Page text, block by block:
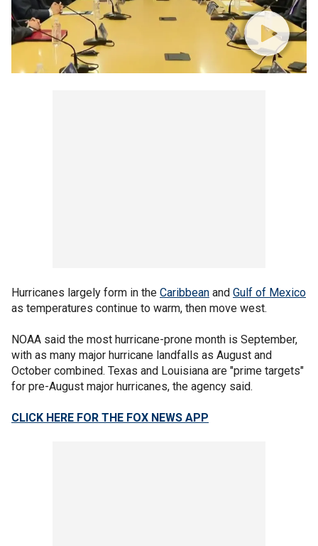
Hurricanes largely form in the Caribbean and Gulf of Mexico
as temperatures continue to warm, then move west.
NOAA said the most hurricane-prone month is September,
with as many major hurricane landfalls as August and
October combined. Texas and Louisiana are "prime targets"
for pre-August major hurricanes, the agency said.
CLICK HERE FOR THE FOX NEWS APP